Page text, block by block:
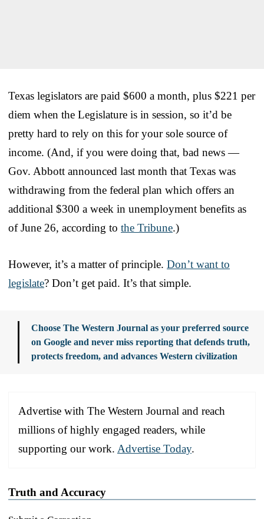
Texas legislators are paid $600 a month, plus $221 per
diem when the Legislature is in session, so it’d be
pretty hard to rely on this for your sole source of
income. (And, if you were doing that, bad news —
Gov. Abbott announced last month that Texas was
withdrawing from the federal plan which offers an
additional $300 a week in unemployment benefits as
of June 26, according to the Tribune.)
However, it’s a matter of principle. Don’t want to
legislate? Don’t get paid. It’s that simple.
Choose The Western Journal as your preferred source
on Google and never miss reporting that defends truth,
protects freedom, and advances Western civilization
Advertise with The Western Journal and reach
millions of highly engaged readers, while
supporting our work. Advertise Today.
Truth and Accuracy